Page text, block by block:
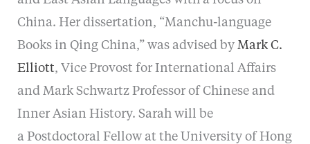
China. Her dissertation, “Manchu-language
Books in Qing China,” was advised by Mark C.
Elliott, Vice Provost for International Affairs
and Mark Schwartz Professor of Chinese and
Inner Asian History. Sarah will be
a Postdoctoral Fellow at the University of Hong